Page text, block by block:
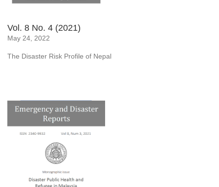
Vol. 8 No. 4 (2021)
May 24, 2022
The Disaster Risk Profile of Nepal